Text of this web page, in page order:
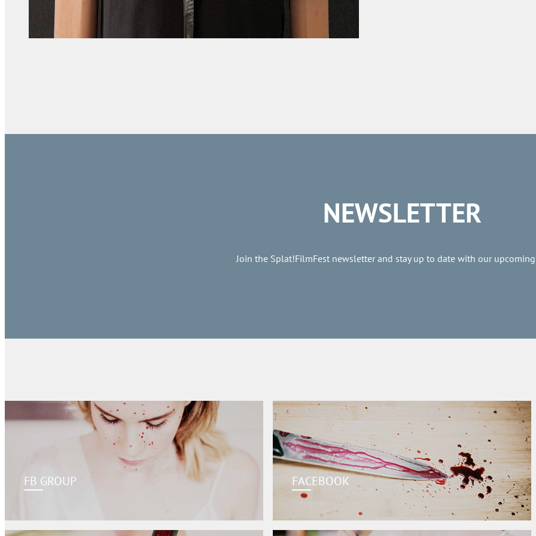
NEWSLETTER
Join the Splat!FilmFest newsletter and stay up to date with our
FB GROUP FACEBOOK